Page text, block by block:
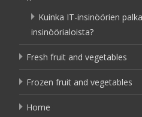
Kuinka IT-insinöörien
insinöörialoista?
Fresh fruit and vegetables
Frozen fruit and vegetables
Home